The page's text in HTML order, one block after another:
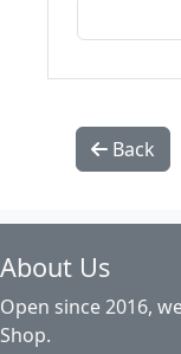
Back
About Us
Open since 2016,
Shop.